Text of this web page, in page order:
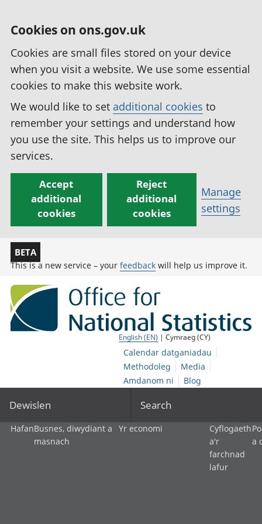
Cookies on ons.gov.uk
Cookies are small files stored on your device
when you visit a website. We use some essential
cookies to make this website work.
We would like to set additional cookies to
remember your settings and understand how
you use the site. This helps us to improve our
services.
Accept
additional
cookies
Reject
additional
cookies
Manage
settings
BETA
This is a new service – your feedback will help us improve it.
English (EN) | Cymraeg (CY)
Calendar datganiadau
Methodoleg
Media
Amdanom ni
Blog
Dewislen Search
HafanBusnes, diwydiant a
masnach
Yr economi
Cyflogaeth
a'r
farchnad
lafur
a